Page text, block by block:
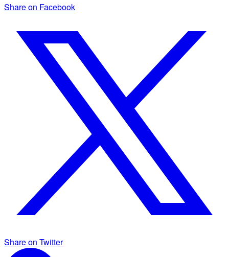
Share on Facebook
Share on Twitter